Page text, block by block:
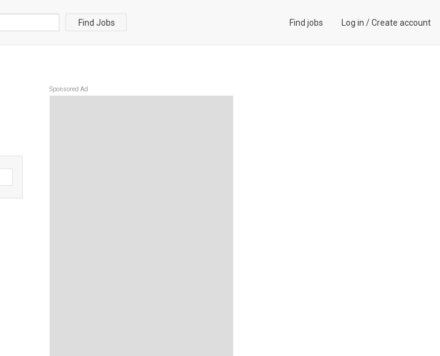
Find Jobs Find jobs Log in /Create account
Sponsored Ad